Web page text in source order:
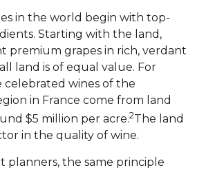
in the world begin with top-
Starting with the land,
premium grapes in rich, verdant
land is of equal value. For
celebrated wines of the
in France come from land
$5 million per acre.2The land
in the quality of wine.
planners, the same principle